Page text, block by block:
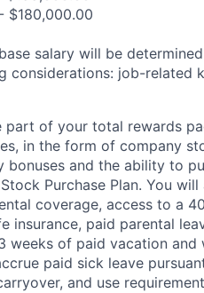
$180,000.00
salary will be
considerations: job-related
part of your total rewards
in the form of company
bonuses and the ability to
Purchase Plan. You
coverage, access to a
insurance, paid parental
weeks of paid vacation
paid sick leave
and use